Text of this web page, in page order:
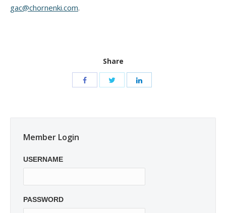
gac@chornenki.com.
Share
Member Login
USERNAME
PASSWORD